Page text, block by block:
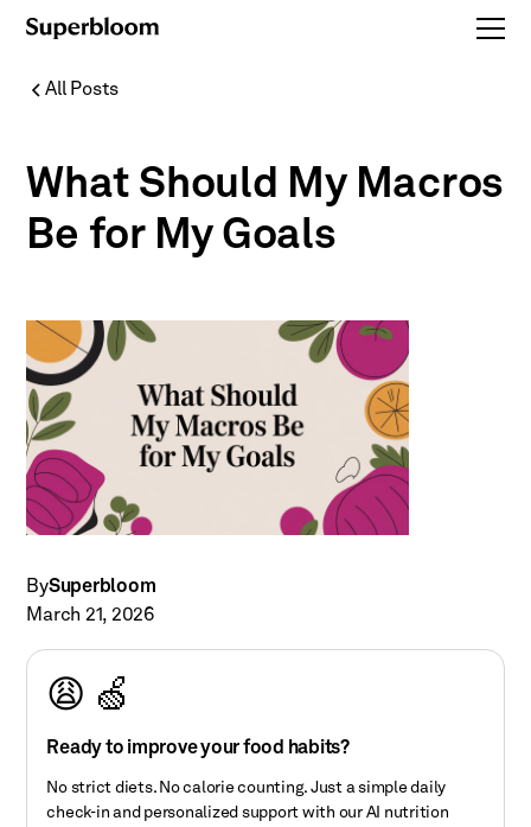
All Posts
What Should My Macros
Be for My Goals
BySuperbloom
March 21, 2026
😩 🍏
Ready to improve your food habits?
No strict diets. No calorie counting. Just a simple daily
check-in and personalized support with our AI nutrition